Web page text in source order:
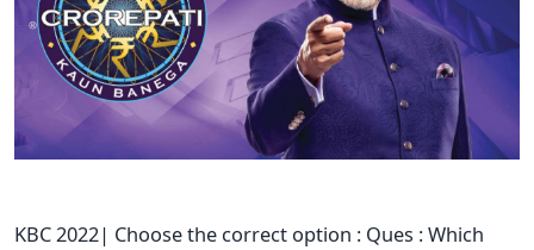
KBC 2022| Choose the correct option : Ques : Which